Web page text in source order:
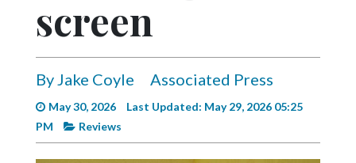
Progress
Videos
Alter
screen
By Jake Coyle Associated Press
May 30, 2026
Last Updated: May 29, 2026 05:25
PM
Reviews